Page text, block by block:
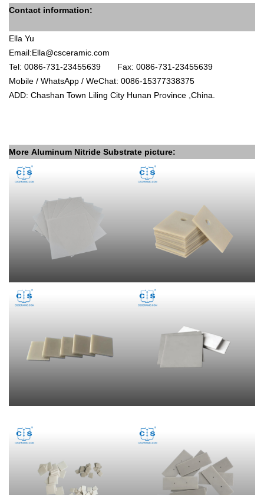
Contact information:
Ella Yu
Email:Ella@csceramic.com
Tel: 0086-731-23455639 Fax: 0086-731-23455639
Mobile / WhatsApp / WeChat: 0086-15377338375
ADD: Chashan Town Liling City Hunan Province ,China.
More Aluminum Nitride Substrate picture: